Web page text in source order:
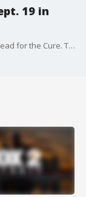
19 in
Every year Janet Kanan also raises money for Head for the Cure. The 5k is organized by Henry Ford Health System and raises money for their Hermelin Brain Tumor Center in Detroit, where Kanan got her life saving surgery from Doctor Steven Kalkanis.